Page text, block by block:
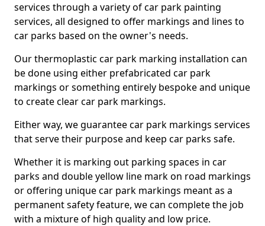
services through a variety of car park painting
services, all designed to offer markings and lines to
car parks based on the owner's needs.
Our thermoplastic car park marking installation can
be done using either prefabricated car park
markings or something entirely bespoke and unique
to create clear car park markings.
Either way, we guarantee car park markings services
that serve their purpose and keep car parks safe.
Whether it is marking out parking spaces in car
parks and double yellow line mark on road markings
or offering unique car park markings meant as a
permanent safety feature, we can complete the job
with a mixture of high quality and low price.